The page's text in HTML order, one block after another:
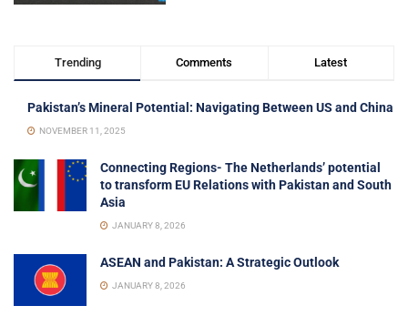
Trending Comments Latest
Pakistan’s Mineral Potential: Navigating Between US and China
NOVEMBER 11, 2025
Connecting Regions- The Netherlands’ potential
to transform EU Relations with Pakistan and South
Asia
JANUARY 8, 2026
ASEAN and Pakistan: A Strategic Outlook
JANUARY 8, 2026